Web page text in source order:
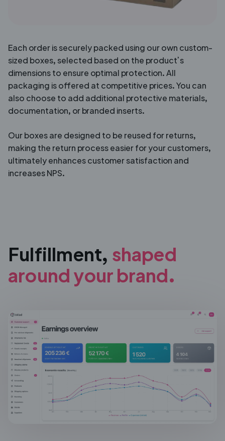
Each order is securely packed using our own custom-
sized boxes, selected based on the product’s
dimensions to ensure optimal protection. All
packaging is offered at competitive prices. You can
also choose to add additional protective materials,
documentation, or branded inserts.
Our boxes are designed to be reused for returns,
making the return process easier for your customers,
ultimately enhances customer satisfaction and
increases NPS.
Fulfillment, shaped
around your brand.